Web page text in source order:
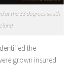
at the 33 degrees south
the
grown insured